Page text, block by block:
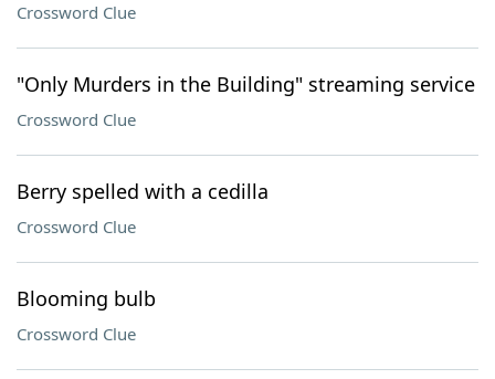
Crossword Clue
"Only Murders in the Building" streaming service
Crossword Clue
Berry spelled with a cedilla
Crossword Clue
Blooming bulb
Crossword Clue